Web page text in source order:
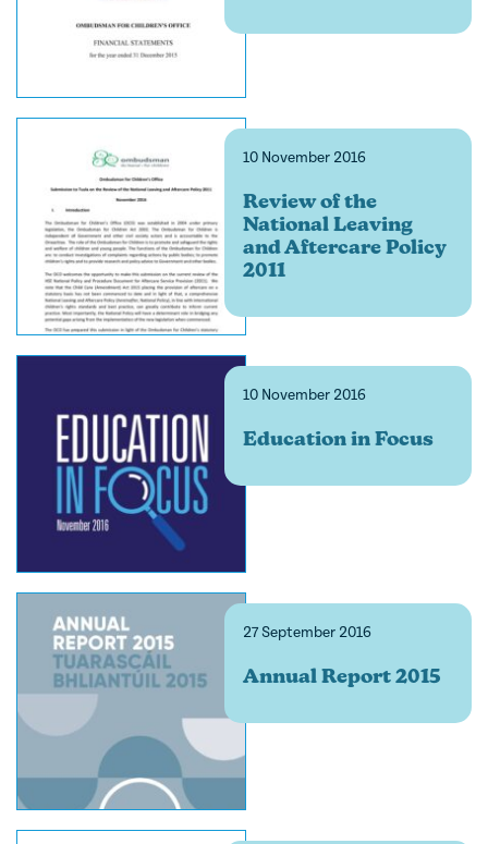
10 November 2016
Review of the
National Leaving
and Aftercare Policy
2011
10 November 2016
Education in Focus
27 September 2016
Annual Report 2015